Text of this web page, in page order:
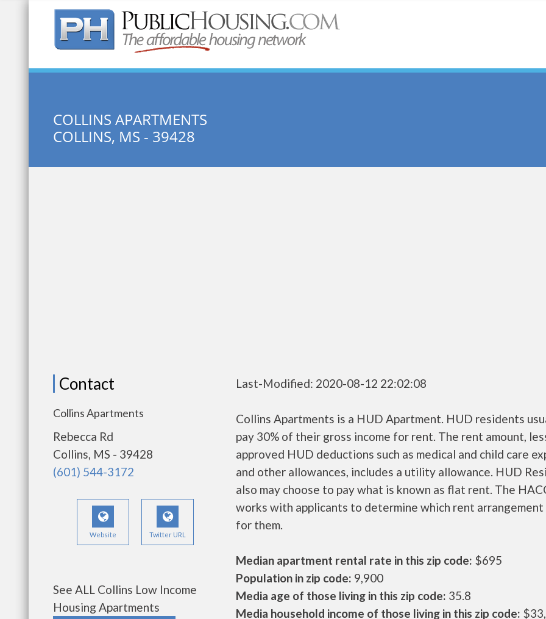
Quick Search:
COLLINS APARTMENTS
COLLINS, MS - 39428
Contact
Collins Apartments
Rebecca Rd
Collins, MS - 39428
(601) 544-3172
Website Twitter URL
See ALL Collins Low Income
Housing Apartments
Last-Modified: 2020-08-12 22:02:08
Collins Apartments is a HUD Apartment. HUD residents
pay 30% of their gross income for rent. The rent amount,
approved HUD deductions such as medical and child care
and other allowances, includes a utility allowance. HUD
also may choose to pay what is known as flat rent. The
works with applicants to determine which rent arrangement
for them.
Median apartment rental rate in this zip code: $695
Population in zip code: 9,900
Media age of those living in this zip code: 35.8
Media household income of those living in this zip code: